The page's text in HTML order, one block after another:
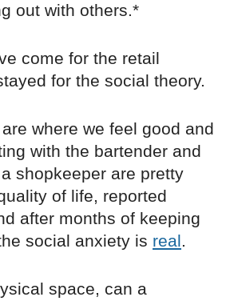
out with others.*
come for the retail
for the social theory.
where we feel good and
with the bartender and
shopkeeper are pretty
of life, reported
after months of keeping
social anxiety is real.
space, can a